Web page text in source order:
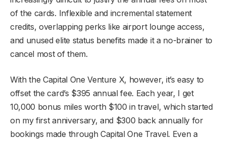
of the cards. Inflexible and incremental statement
credits, overlapping perks like airport lounge access,
and unused elite status benefits made it a no-brainer to
cancel most of them.
With the Capital One Venture X, however, it’s easy to
offset the card’s $395 annual fee. Each year, I get
10,000 bonus miles worth $100 in travel, which started
on my first anniversary, and $300 back annually for
bookings made through Capital One Travel. Even a